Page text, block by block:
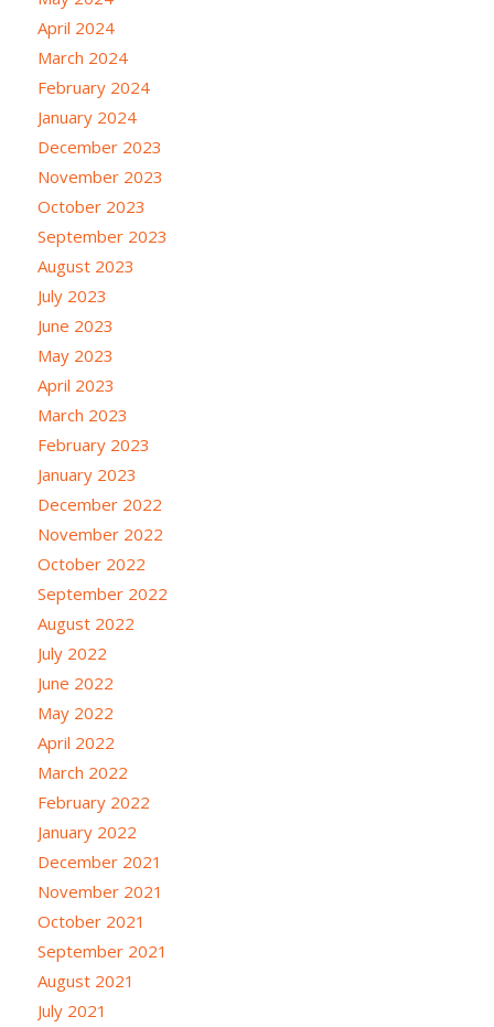
April 2024
March 2024
February 2024
January 2024
December 2023
November 2023
October 2023
September 2023
August 2023
July 2023
June 2023
May 2023
April 2023
March 2023
February 2023
January 2023
December 2022
November 2022
October 2022
September 2022
August 2022
July 2022
June 2022
May 2022
April 2022
March 2022
February 2022
January 2022
December 2021
November 2021
October 2021
September 2021
August 2021
July 2021